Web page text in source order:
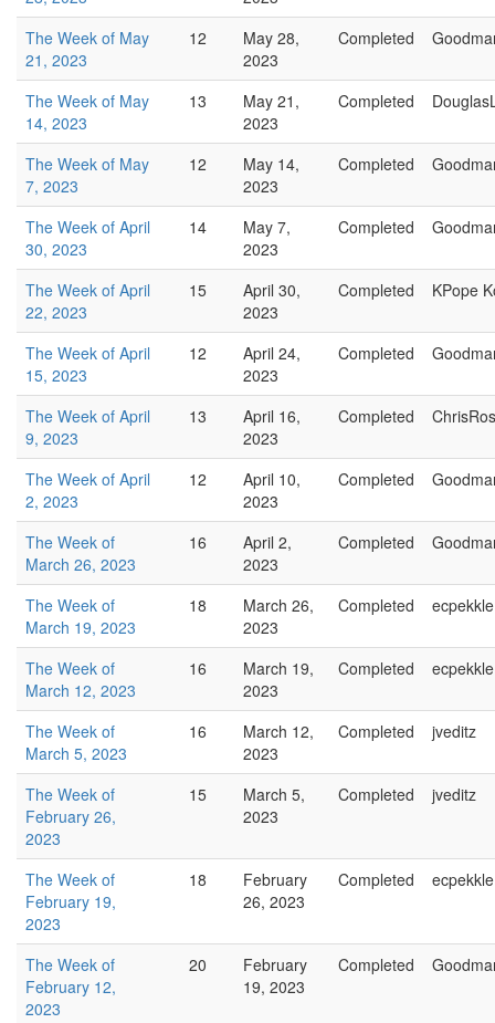
The Week of May
21, 2023
12
May 28,
2023
Completed
The Week of May
14, 2023
13
May 21,
2023
Completed
The Week of May
7, 2023
12
May 14,
2023
Completed
The Week of April
30, 2023
14
May 7,
2023
Completed
The Week of April
22, 2023
15
April 30,
2023
Completed KPope
The Week of April
15, 2023
12
April 24,
2023
Completed
The Week of April
9, 2023
13
April 16,
2023
Completed
The Week of April
2, 2023
12
April 10,
2023
Completed
The Week of
March 26, 2023
16
April 2,
2023
Completed
The Week of
March 19, 2023
18
March 26,
2023
Completed ecpekkle
The Week of
March 12, 2023
16
March 19,
2023
Completed ecpekkle
The Week of
March 5, 2023
16
March 12,
2023
Completed jveditz
The Week of
February 26,
2023
15
March 5,
2023
Completed jveditz
The Week of
February 19,
2023
18
February
26, 2023
Completed ecpekkle
The Week of
February 12,
2023
20
February
19, 2023
Completed